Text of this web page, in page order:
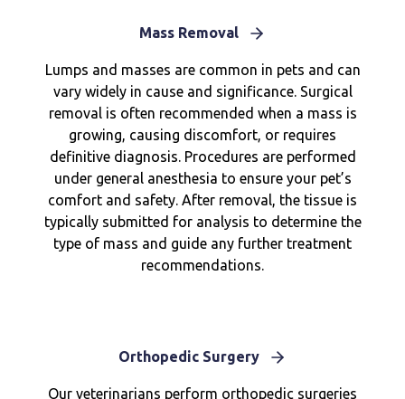
Mass Removal
Lumps and masses are common in pets and can
vary widely in cause and significance. Surgical
removal is often recommended when a mass is
growing, causing discomfort, or requires
definitive diagnosis. Procedures are performed
under general anesthesia to ensure your pet’s
comfort and safety. After removal, the tissue is
typically submitted for analysis to determine the
type of mass and guide any further treatment
recommendations.
Orthopedic Surgery
Our veterinarians perform orthopedic surgeries